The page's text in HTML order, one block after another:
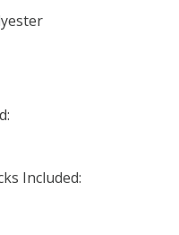
Included: